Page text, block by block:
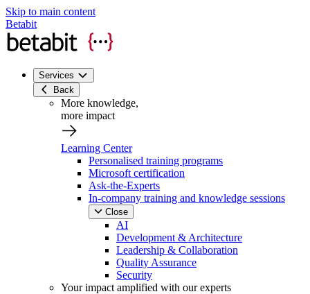
Skip to main content
Betabit
Services
Back
More knowledge,
more impact
Learning Center
Personalised training programs
Microsoft certification
Ask-the-Experts
In-company training and knowledge sessions
Close
AI
Development & Architecture
Leadership & Collaboration
Quality Assurance
Security
Your impact amplified with our experts